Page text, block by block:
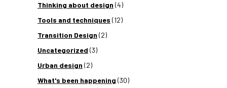
Thinking about design (4)
Tools and techniques (12)
Transition Design (2)
Uncategorized (3)
Urban design (2)
What's been happening (30)